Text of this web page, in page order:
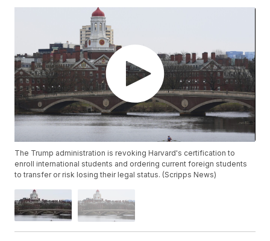
The Trump administration is revoking Harvard's certification to
enroll international students and ordering current foreign students
to transfer or risk losing their legal status. (Scripps News)